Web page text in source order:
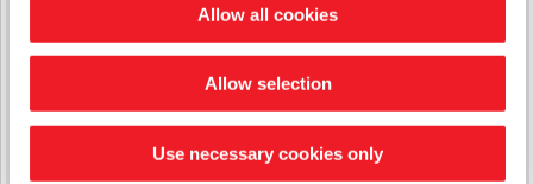
Allow all cookies
Allow selection
Use necessary cookies only
Handy Man Repair Service
The Waverley Community Hub
Jargon Busting